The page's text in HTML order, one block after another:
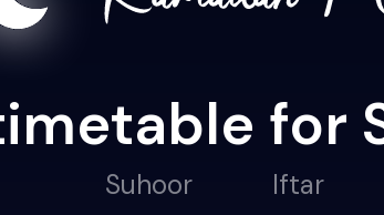
for
Suhoor Iftar